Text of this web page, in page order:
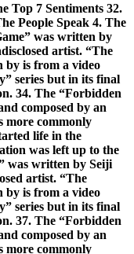
Top 7 Sentiments 32.
People Speak 4. The
was written by
artist. “The
by is from a video
series but in its final
34. The “Forbidden
composed by an
more commonly
life in the
was left up to the
was written by Seiji
artist. “The
by is from a video
series but in its final
37. The “Forbidden
composed by an
more commonly